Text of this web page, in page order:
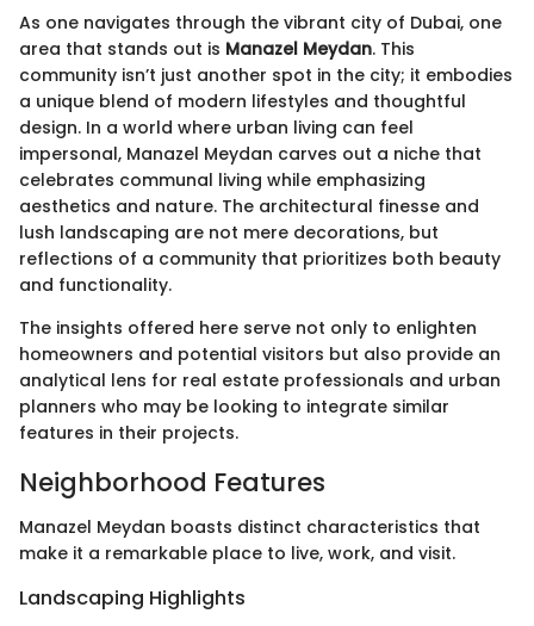
As one navigates through the vibrant city of Dubai, one
area that stands out is Manazel Meydan. This
community isn’t just another spot in the city; it embodies
a unique blend of modern lifestyles and thoughtful
design. In a world where urban living can feel
impersonal, Manazel Meydan carves out a niche that
celebrates communal living while emphasizing
aesthetics and nature. The architectural finesse and
lush landscaping are not mere decorations, but
reflections of a community that prioritizes both beauty
and functionality.
The insights offered here serve not only to enlighten
homeowners and potential visitors but also provide an
analytical lens for real estate professionals and urban
planners who may be looking to integrate similar
features in their projects.
Neighborhood Features
Manazel Meydan boasts distinct characteristics that
make it a remarkable place to live, work, and visit.
Landscaping Highlights